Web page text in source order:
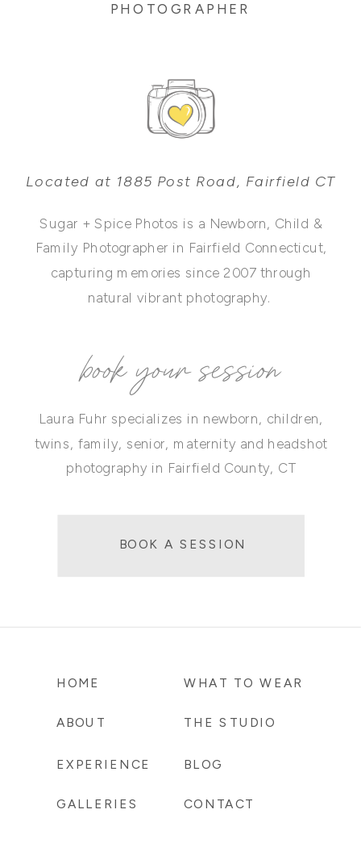
PHOTOGRAPHER
CONTACT
BLOG
THE STUDIO
WHAT TO WEAR
GALLERIES
EXPERIENCE
ABOUT
HOME
Located at 1885 Post Road, Fairfield CT
Sugar + Spice Photos is a Newborn, Child &
Family Photographer in Fairfield Connecticut,
capturing memories since 2007 through
natural vibrant photography.
BOOK A SESSION
Laura Fuhr specializes in newborn, children,
twins, family, senior, maternity and headshot
photography in Fairfield County, CT
book your session